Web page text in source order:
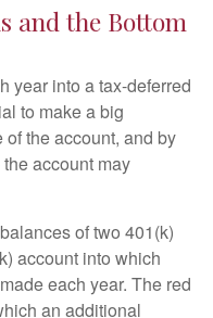
and the Bottom
year into a tax-deferred
to make a big
the account, and by
account may
of two 401(k)
account into which
each year. The red
an additional